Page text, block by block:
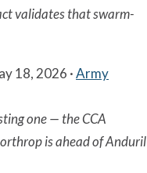
validates that swarm-
18, 2026 ·Army
one — the CCA
is ahead of Anduril